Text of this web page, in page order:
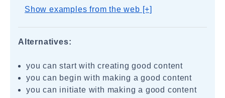
Show examples from the web [+]
Alternatives:
you can start with creating good content
you can begin with making a good content
you can initiate with making a good content